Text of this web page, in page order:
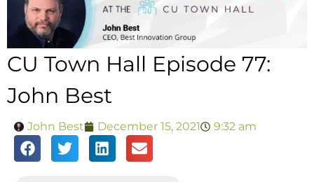
CU Town Hall Episode 77:
John Best
John Best December 15, 2021 9:32 am